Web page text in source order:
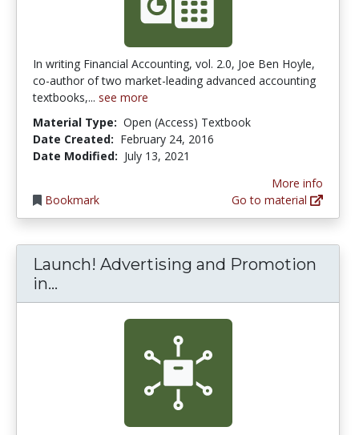
In writing Financial Accounting, vol. 2.0, Joe Ben Hoyle,
co-author of two market-leading advanced accounting
textbooks,... see more
Material Type: Open (Access) Textbook
Date Created: February 24, 2016
Date Modified: July 13, 2021
Bookmark
More info
Go to material
Launch! Advertising and Promotion
in...